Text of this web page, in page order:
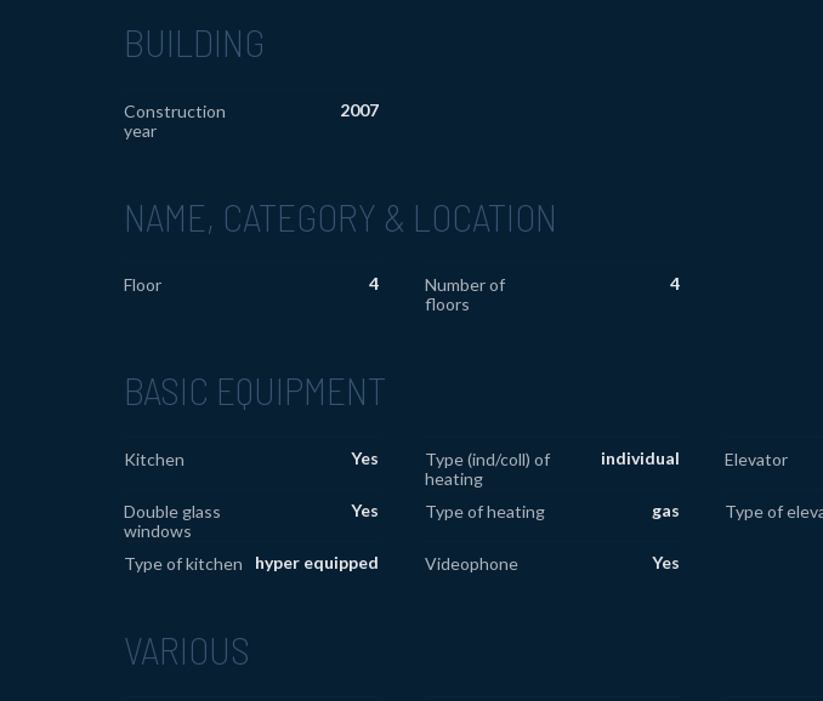
BUILDING
Construction
year
2007
NAME, CATEGORY & LOCATION
Floor 4
Number of
floors
4
BASIC EQUIPMENT
Kitchen Yes
Type (ind/coll) of
heating
individual Elevator
Double glass
windows
Yes Type of heating gas Type of
Type of kitchen hyper equipped Videophone Yes
VARIOUS